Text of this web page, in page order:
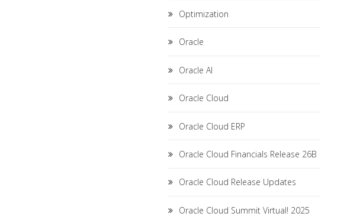
Optimization
Oracle
Oracle AI
Oracle Cloud
Oracle Cloud ERP
Oracle Cloud Financials Release 26B
Oracle Cloud Release Updates
Oracle Cloud Summit Virtual! 2025